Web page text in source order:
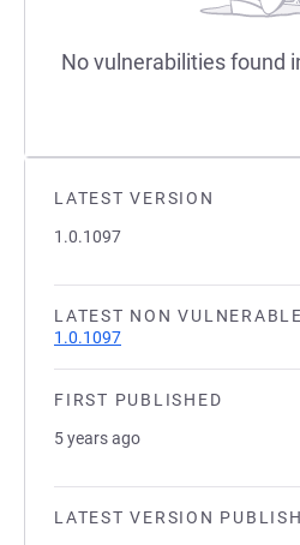
LATEST VERSION
1.0.1097
LATEST NON
1.0.1097
FIRST PUBLISHED
5 years ago
LATEST VERSION
No vulnerabilities found